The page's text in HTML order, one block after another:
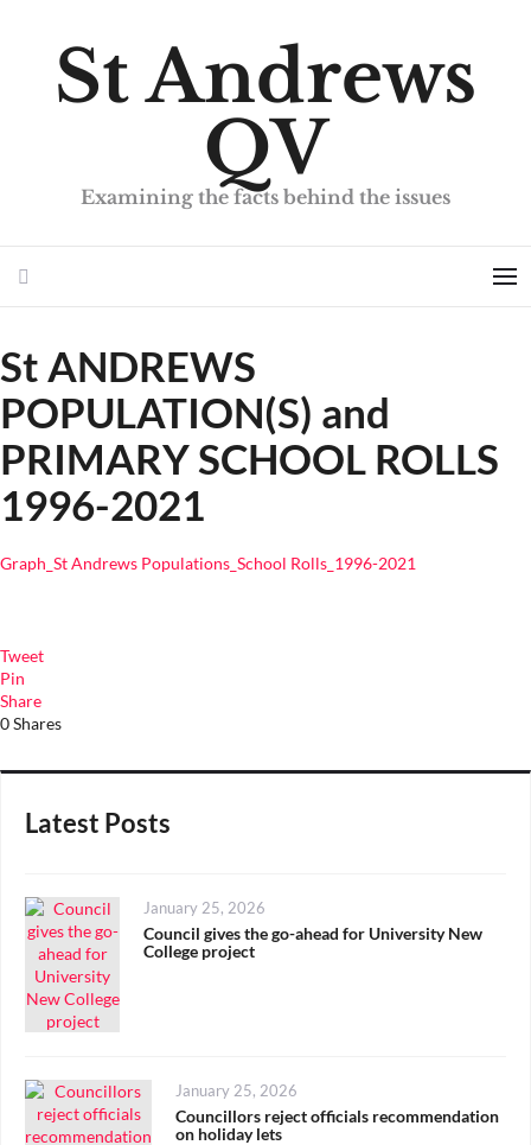
St Andrews
QV
Examining the facts behind the issues
St ANDREWS
POPULATION(S) and
PRIMARY SCHOOL ROLLS
1996-2021
Graph_St Andrews Populations_School Rolls_1996-2021
Tweet
Pin
Share
0Shares
Latest Posts
Posted
on
January 25, 2026
Council gives the go-ahead for University New
College project
Posted
on
January 25, 2026
Councillors reject officials recommendation
on holiday lets